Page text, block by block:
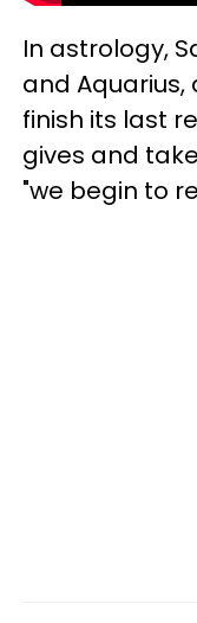
In astrology,
and Aquarius,
finish its last
gives and
"we begin to